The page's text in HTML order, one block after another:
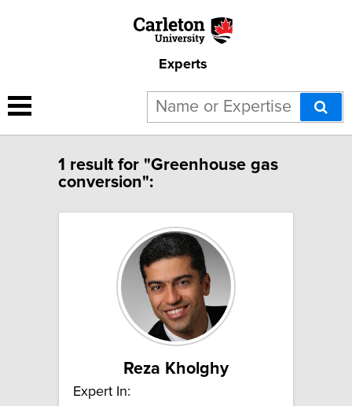
Experts
1 result for "Greenhouse gas
conversion":
Reza Kholghy
Expert In: